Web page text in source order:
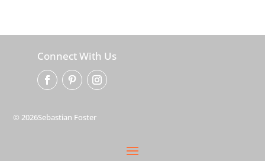
Connect With Us
© 2026Sebastian Foster